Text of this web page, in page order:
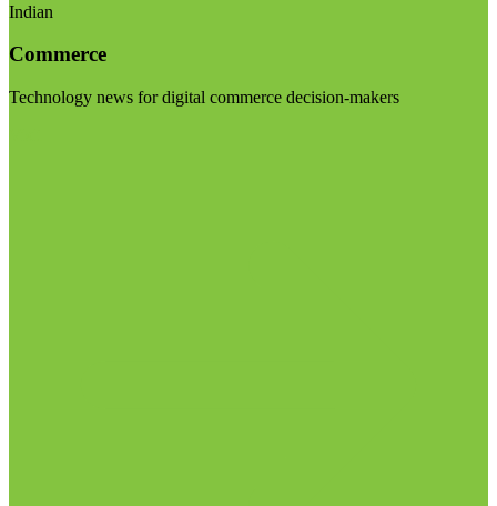
Indian
Commerce
Technology news for digital commerce decision-makers